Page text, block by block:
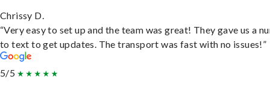
Chrissy D.
“Very easy to set up and the team was great! They gave us a
to text to get updates. The transport was fast with no issues!”
5/5